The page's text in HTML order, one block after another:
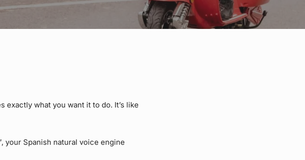
exactly what you want it to do. It’s like
your Spanish natural voice engine